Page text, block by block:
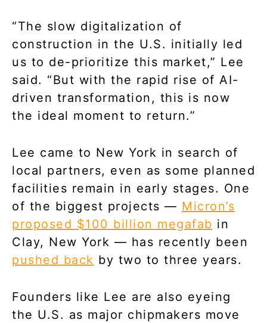
“The slow digitalization of
construction in the U.S. initially led
us to de-prioritize this market,” Lee
said. “But with the rapid rise of AI-
driven transformation, this is now
the ideal moment to return.”
Lee came to New York in search of
local partners, even as some planned
facilities remain in early stages. One
of the biggest projects — Micron’s
proposed $100 billion megafab in
Clay, New York — has recently been
pushed back by two to three years.
Founders like Lee are also eyeing
the U.S. as major chipmakers move